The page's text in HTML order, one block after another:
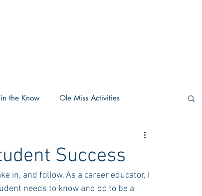
the Know Ole Miss Activities
POCS Academic POCS Activities
Success
in, and follow. As a career educator, I
needs to know and do to be a